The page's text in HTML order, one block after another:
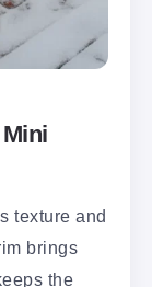
texture and
brings
the